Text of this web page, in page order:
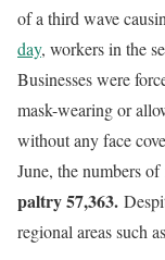
of a third wave
day, workers in the
Businesses were
mask-wearing or
without any face
June, the numbers of
paltry 57,363.
regional areas such